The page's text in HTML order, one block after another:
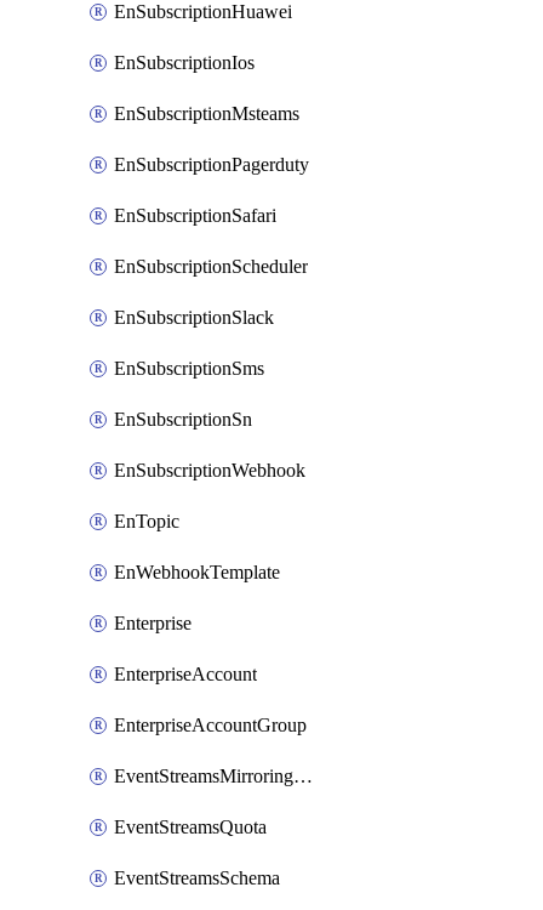
EnSubscriptionHuawei
EnSubscriptionIos
EnSubscriptionMsteams
EnSubscriptionPagerduty
EnSubscriptionSafari
EnSubscriptionScheduler
EnSubscriptionSlack
EnSubscriptionSms
EnSubscriptionSn
EnSubscriptionWebhook
EnTopic
EnWebhookTemplate
Enterprise
EnterpriseAccount
EnterpriseAccountGroup
EventStreamsMirroringConfig
EventStreamsQuota
EventStreamsSchema